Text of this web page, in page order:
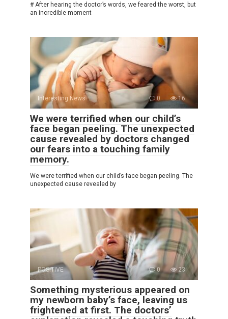
# After hearing the doctor’s words, we feared the worst, but
an incredible moment
Interesting News 0 16
We were terrified when our child’s
face began peeling. The unexpected
cause revealed by doctors changed
our fears into a touching family
memory.
We were terrified when our child’s face began peeling. The
unexpected cause revealed by
POSITIVE 0 23
Something mysterious appeared on
my newborn baby’s face, leaving us
frightened at first. The doctors’